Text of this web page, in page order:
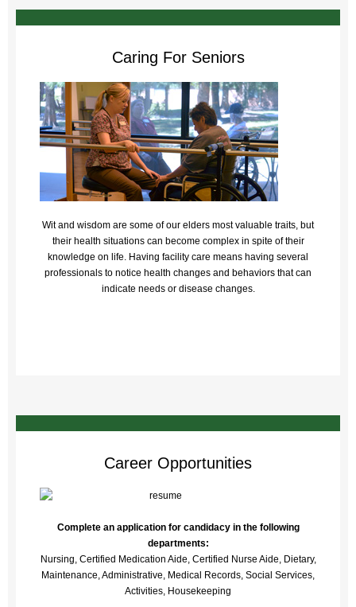
Caring For Seniors
Wit and wisdom are some of our elders most valuable traits, but
their health situations can become complex in spite of their
knowledge on life. Having facility care means having several
professionals to notice health changes and behaviors that can
indicate needs or disease changes.
Career Opportunities
Complete an application for candidacy in the following
departments:
Nursing, Certified Medication Aide, Certified Nurse Aide, Dietary,
Maintenance, Administrative, Medical Records, Social Services,
Activities, Housekeeping